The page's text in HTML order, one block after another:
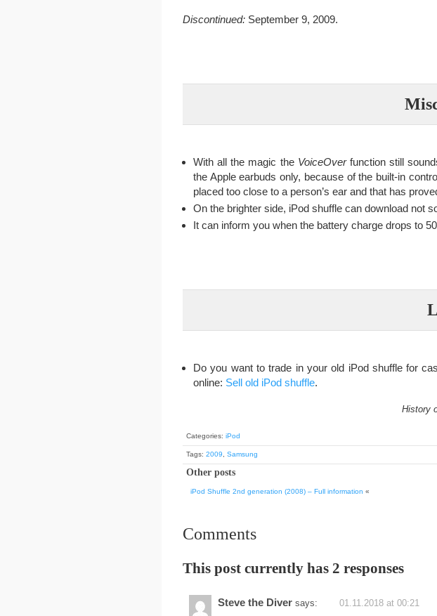
Discontinued: September 9, 2009.
With all the magic the VoiceOverfunction still
the Apple earbuds only, because of the built-in
placed too close to a person’s ear and that has
On the brighter side, iPod shuffle can download not
It can inform you when the battery charge drops to
Do you want to trade in your old iPod shuffle for
online: Sell old iPod shuffle.
History
Categories: iPod
Tags: 2009 Samsung
Other posts
iPod Shuffle 2nd generation (2008) – Full information «
Comments
This post currently has 2 responses
Steve the Diver says: 01.11.2018 at 00:21